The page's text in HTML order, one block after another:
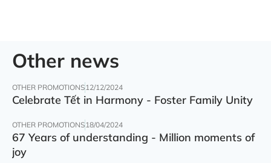
Other news
OTHER PROMOTIONS12/12/2024
Celebrate Tết in Harmony - Foster Family Unity
OTHER PROMOTIONS18/04/2024
67 Years of understanding - Million moments of
joy